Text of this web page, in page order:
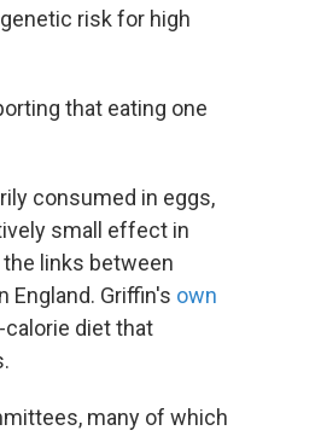
risk for high
that eating one
consumed in eggs,
small effect in
links between
England. Griffin's own
diet that
many of which